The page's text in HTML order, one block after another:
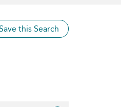
this Search